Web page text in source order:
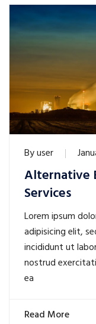
Byuser
Alternative
Services
Lorem ipsum
adipisicing elit,
incididunt ut
nostrud
ea
Read More